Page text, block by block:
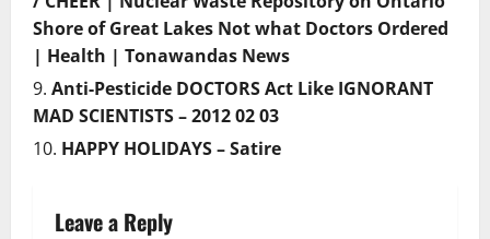
Shore of Great Lakes Not what Doctors Ordered
| Health | Tonawandas News
Anti-Pesticide DOCTORS Act Like IGNORANT
MAD SCIENTISTS – 2012 02 03
HAPPY HOLIDAYS – Satire
Leave a Reply